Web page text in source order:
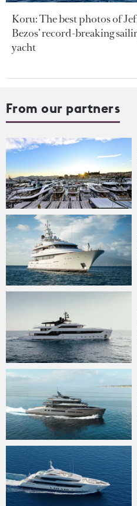
Koru: The best photos of
Bezos’ record-breaking
yacht
From our partners